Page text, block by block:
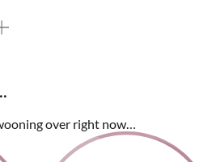
over right now…